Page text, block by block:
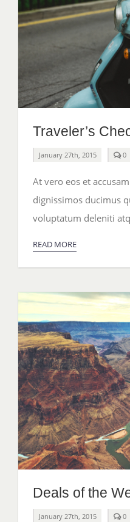
Traveler’s
January 27th, 2015 0
At vero eos et
dignissimos ducimus
voluptatum deleniti
READ MORE
Deals of the
January 27th, 2015 0